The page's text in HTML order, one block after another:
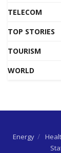
TELECOM
TOP STORIES
TOURISM
WORLD
Energy